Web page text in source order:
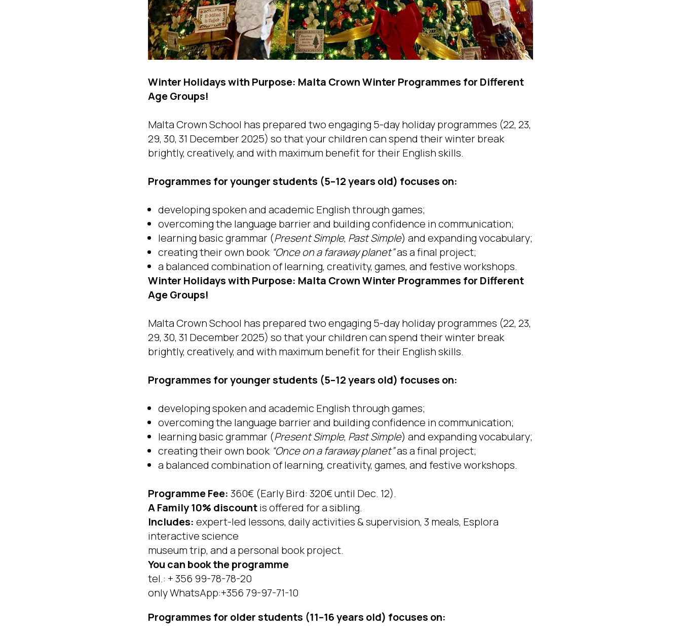
Winter Holidays with Purpose: Malta Crown Winter Programmes for Different
Age Groups!
Malta Crown School has prepared two engaging 5-day holiday programmes (22, 23,
29, 30, 31 December 2025) so that your children can spend their winter break
brightly, creatively, and with maximum benefit for their English skills.
Programmes for younger students (5–12 years old) focuses on:
developing spoken and academic English through games;
overcoming the language barrier and building confidence in communication;
learning basic grammar (Present Simple, Past Simple) and expanding vocabulary;
creating their own book “Once on a faraway planet”as a final project;
a balanced combination of learning, creativity, games, and festive workshops.
Winter Holidays with Purpose: Malta Crown Winter Programmes for Different
Age Groups!
Malta Crown School has prepared two engaging 5-day holiday programmes (22, 23,
29, 30, 31 December 2025) so that your children can spend their winter break
brightly, creatively, and with maximum benefit for their English skills.
Programmes for younger students (5–12 years old) focuses on:
developing spoken and academic English through games;
overcoming the language barrier and building confidence in communication;
learning basic grammar (Present Simple, Past Simple) and expanding vocabulary;
creating their own book “Once on a faraway planet”as a final project;
a balanced combination of learning, creativity, games, and festive workshops.
Programme Fee: 360€ (Early Bird: 320€ until Dec. 12).
A Family 10% discountis offered for a sibling.
Includes: expert-led lessons, daily activities & supervision, 3 meals, Esplora
interactive science
museum trip, and a personal book project.
You can book the programme
tel.: + 356 99-78-78-20
only WhatsApp:+356 79-97-71-10
Programmes for older students (11–16 years old) focuses on: